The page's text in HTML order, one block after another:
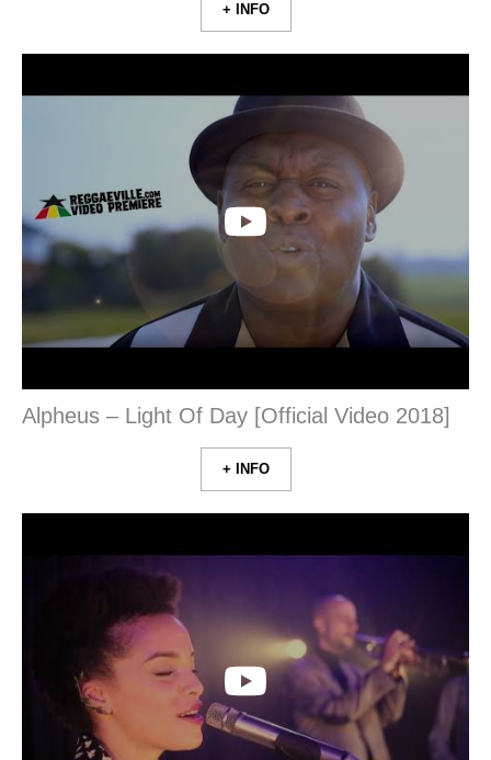
+ INFO
Alpheus – Light Of Day [Official Video 2018]
+ INFO